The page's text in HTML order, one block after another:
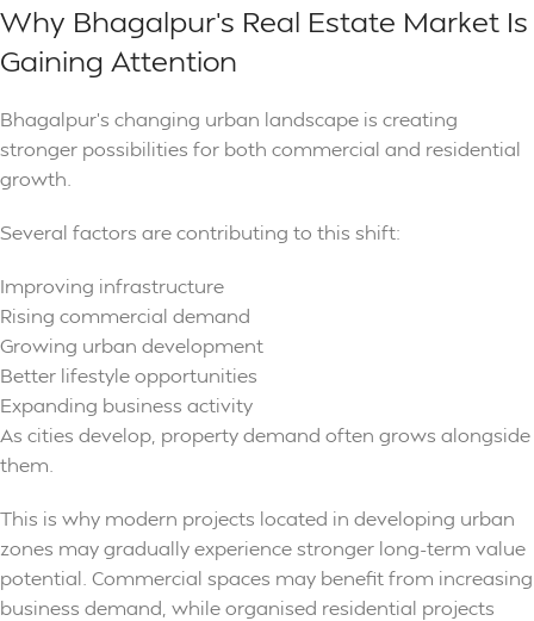
Why Bhagalpur’s Real Estate Market Is
Gaining Attention
Bhagalpur’s changing urban landscape is creating
stronger possibilities for both commercial and residential
growth.
Several factors are contributing to this shift:
Improving infrastructure
Rising commercial demand
Growing urban development
Better lifestyle opportunities
Expanding business activity
As cities develop, property demand often grows alongside
them.
This is why modern projects located in developing urban
zones may gradually experience stronger long-term value
potential. Commercial spaces may benefit from increasing
business demand, while organised residential projects